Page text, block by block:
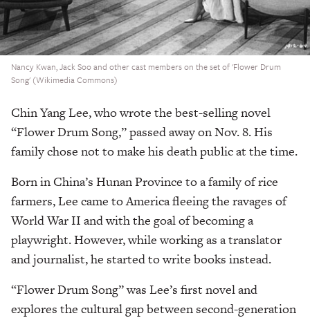
Nancy Kwan, Jack Soo and other cast members on the set of 'Flower Drum
Song' (Wikimedia Commons)
Chin Yang Lee, who wrote the best-selling novel
“Flower Drum Song,” passed away on Nov. 8. His
family chose not to make his death public at the time.
Born in China’s Hunan Province to a family of rice
farmers, Lee came to America fleeing the ravages of
World War II and with the goal of becoming a
playwright. However, while working as a translator
and journalist, he started to write books instead.
“Flower Drum Song” was Lee’s first novel and
explores the cultural gap between second-generation